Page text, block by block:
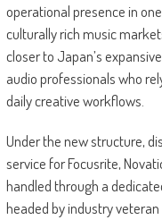
operational presence in
culturally rich music
closer to Japan’s
audio professionals who
daily creative workflows.
Under the new structure,
service for Focusrite,
handled through a
headed by industry